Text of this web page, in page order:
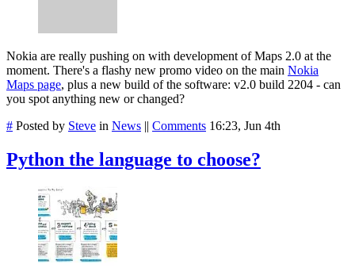
Nokia are really pushing on with development of Maps 2.0 at the
moment. There's a flashy new promo video on the main Nokia
Maps page, plus a new build of the software: v2.0 build 2204 - can
you spot anything new or changed?
# Posted by Steve in News || Comments 16:23, Jun 4th
Python the language to choose?